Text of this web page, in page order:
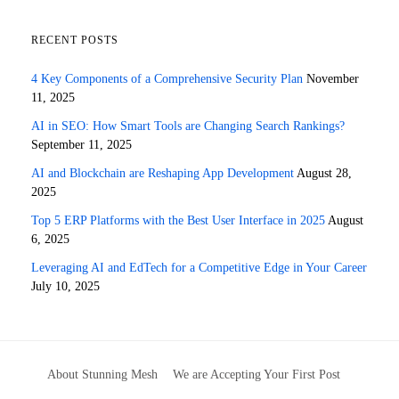
RECENT POSTS
4 Key Components of a Comprehensive Security Plan November
11, 2025
AI in SEO: How Smart Tools are Changing Search Rankings?
September 11, 2025
AI and Blockchain are Reshaping App Development August 28,
2025
Top 5 ERP Platforms with the Best User Interface in 2025 August
6, 2025
Leveraging AI and EdTech for a Competitive Edge in Your Career
July 10, 2025
About Stunning Mesh We are Accepting Your First Post